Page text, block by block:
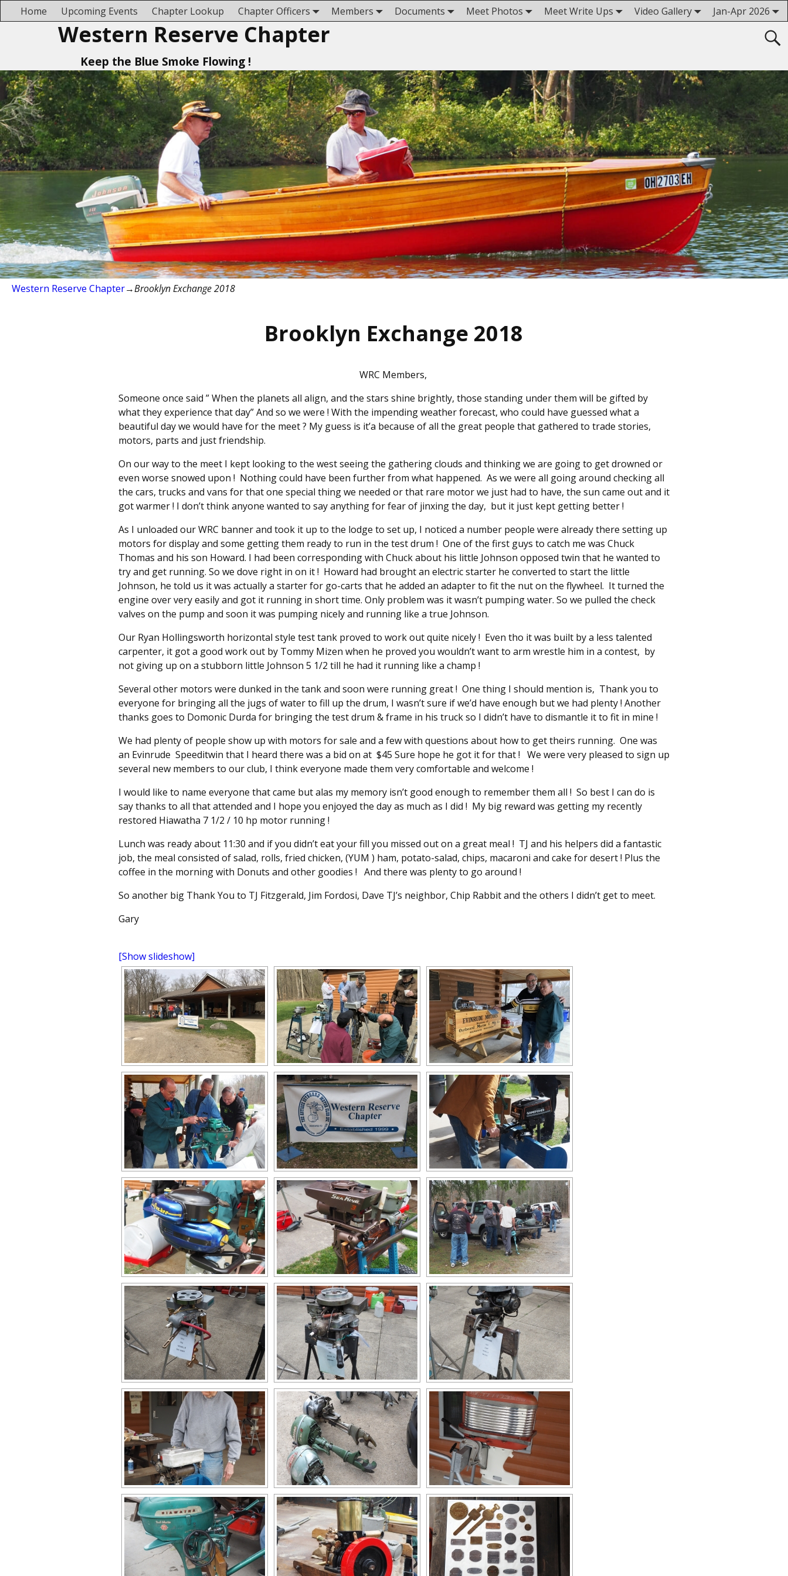
Home Upcoming Events Chapter Lookup Chapter Officers Members Documents Meet Photos Meet Write Ups Video Gallery Jan-Apr 2026
Western Reserve Chapter
Keep the Blue Smoke Flowing !
Western Reserve Chapter→Brooklyn Exchange 2018
Brooklyn Exchange 2018
WRC Members,
Someone once said ” When the planets all align, and the stars shine brightly, those standing under them will be gifted by
what they experience that day” And so we were ! With the impending weather forecast, who could have guessed what a
beautiful day we would have for the meet ? My guess is it’a because of all the great people that gathered to trade stories,
motors, parts and just friendship.
On our way to the meet I kept looking to the west seeing the gathering clouds and thinking we are going to get drowned or
even worse snowed upon ! Nothing could have been further from what happened. As we were all going around checking all
the cars, trucks and vans for that one special thing we needed or that rare motor we just had to have, the sun came out and it
got warmer ! I don’t think anyone wanted to say anything for fear of jinxing the day, but it just kept getting better !
As I unloaded our WRC banner and took it up to the lodge to set up, I noticed a number people were already there setting up
motors for display and some getting them ready to run in the test drum ! One of the first guys to catch me was Chuck
Thomas and his son Howard. I had been corresponding with Chuck about his little Johnson opposed twin that he wanted to
try and get running. So we dove right in on it ! Howard had brought an electric starter he converted to start the little
Johnson, he told us it was actually a starter for go-carts that he added an adapter to fit the nut on the flywheel. It turned the
engine over very easily and got it running in short time. Only problem was it wasn’t pumping water. So we pulled the check
valves on the pump and soon it was pumping nicely and running like a true Johnson.
Our Ryan Hollingsworth horizontal style test tank proved to work out quite nicely ! Even tho it was built by a less talented
carpenter, it got a good work out by Tommy Mizen when he proved you wouldn’t want to arm wrestle him in a contest, by
not giving up on a stubborn little Johnson 5 1/2 till he had it running like a champ !
Several other motors were dunked in the tank and soon were running great ! One thing I should mention is, Thank you to
everyone for bringing all the jugs of water to fill up the drum, I wasn’t sure if we’d have enough but we had plenty ! Another
thanks goes to Domonic Durda for bringing the test drum & frame in his truck so I didn’t have to dismantle it to fit in mine !
We had plenty of people show up with motors for sale and a few with questions about how to get theirs running. One was
an Evinrude Speeditwin that I heard there was a bid on at $45 Sure hope he got it for that ! We were very pleased to sign up
several new members to our club, I think everyone made them very comfortable and welcome !
I would like to name everyone that came but alas my memory isn’t good enough to remember them all ! So best I can do is
say thanks to all that attended and I hope you enjoyed the day as much as I did ! My big reward was getting my recently
restored Hiawatha 7 1/2 / 10 hp motor running !
Lunch was ready about 11:30 and if you didn’t eat your fill you missed out on a great meal ! TJ and his helpers did a fantastic
job, the meal consisted of salad, rolls, fried chicken, (YUM ) ham, potato-salad, chips, macaroni and cake for desert ! Plus the
coffee in the morning with Donuts and other goodies ! And there was plenty to go around !
So another big Thank You to TJ Fitzgerald, Jim Fordosi, Dave TJ’s neighbor, Chip Rabbit and the others I didn’t get to meet.
Gary
[Show slideshow]